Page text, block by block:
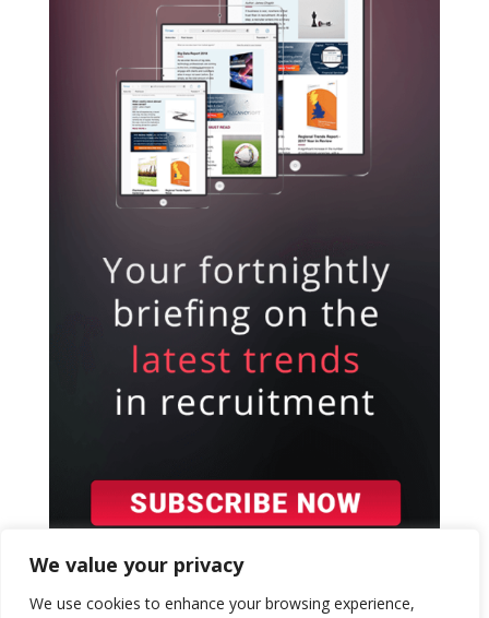
We value your privacy
We use cookies to enhance your browsing experience,